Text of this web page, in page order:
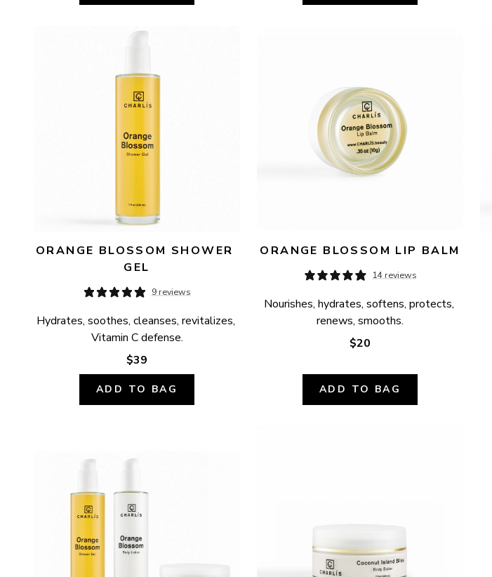
ORANGE BLOSSOM SHOWER
GEL
9 reviews
Hydrates, soothes, cleanses, revitalizes,
Vitamin C defense.
$39
ADD TO BAG
ORANGE BLOSSOM LIP BALM
14 reviews
Nourishes, hydrates, softens, protects,
renews, smooths.
$20
ADD TO BAG